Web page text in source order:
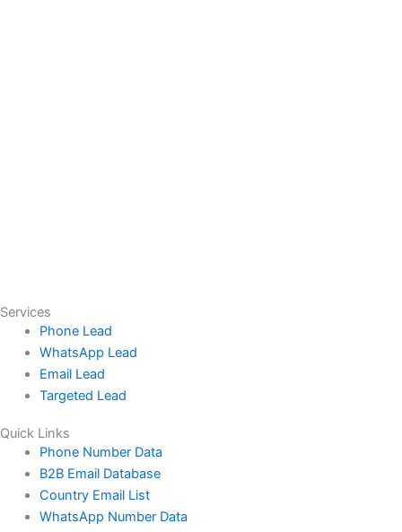
Services
Phone Lead
WhatsApp Lead
Email Lead
Targeted Lead
Quick Links
Phone Number Data
B2B Email Database
Country Email List
WhatsApp Number Data